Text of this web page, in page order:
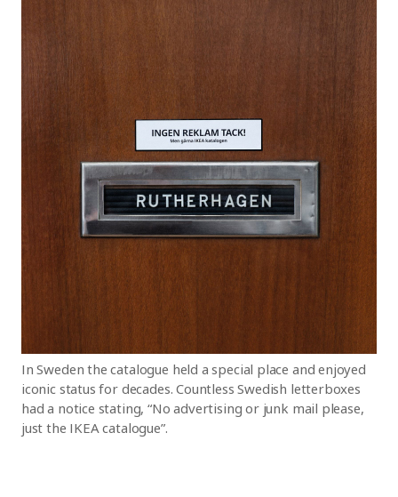
In Sweden the catalogue held a special place and enjoyed
iconic status for decades. Countless Swedish letterboxes
had a notice stating, “No advertising or junk mail please,
just the IKEA catalogue”.